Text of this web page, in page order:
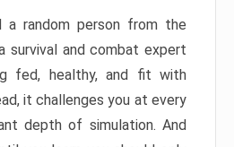
a random person from the
survival and combat expert
fed, healthy, and fit with
it challenges you at every
depth of simulation. And